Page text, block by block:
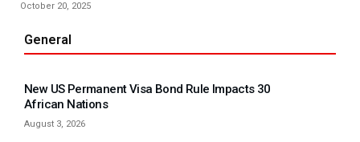
October 20, 2025
General
New US Permanent Visa Bond Rule Impacts 30
African Nations
August 3, 2026